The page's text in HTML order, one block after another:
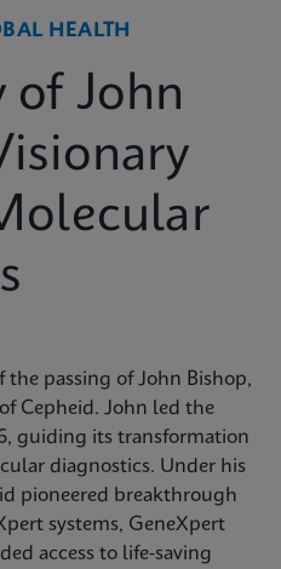
HEALTH
of John
the passing of John Bishop,
Cepheid. John led the
guiding its transformation
diagnostics. Under his
pioneered breakthrough
systems, GeneXpert
access to life-saving